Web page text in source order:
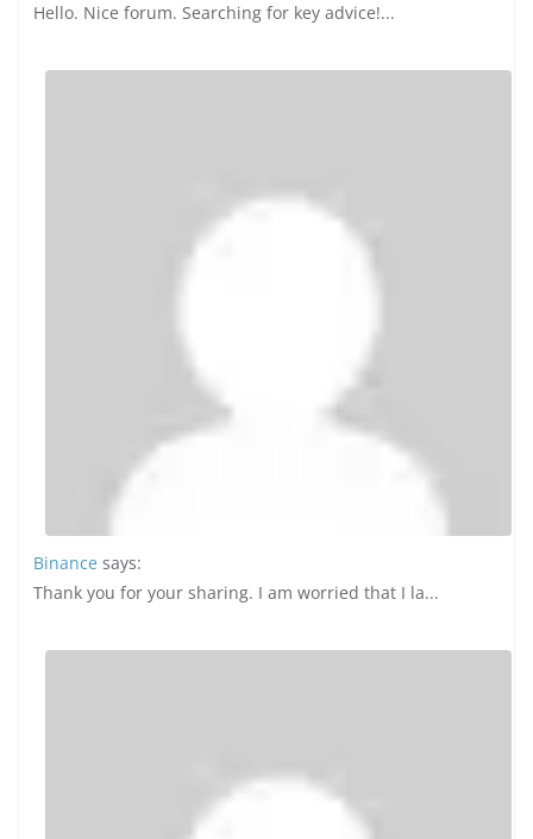
Hello. Nice forum. Searching for key advice!...
Binance says:
Thank you for your sharing. I am worried that I la...